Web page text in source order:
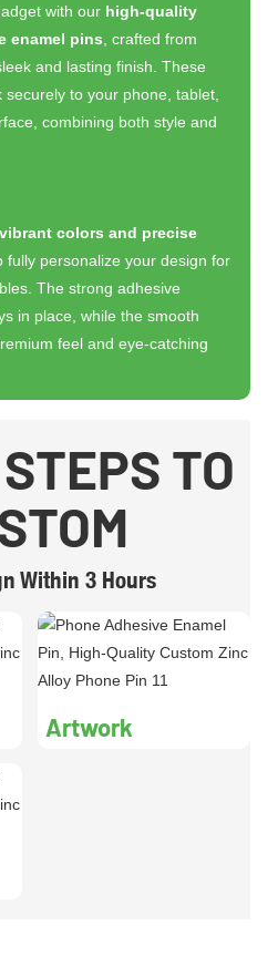
with our high-quality
enamel pins , crafted from
and lasting finish. These
to your phone, tablet,
combining both style and
vibrant colors and precise
fully personalize your design for
The strong adhesive
in place, while the smooth
feel and eye-catching
TO
Within 3 Hours
Artwork